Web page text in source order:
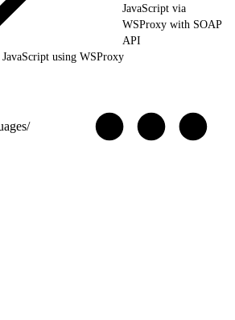
JavaScript via
WSProxy with SOAP
API
using WSProxy
/